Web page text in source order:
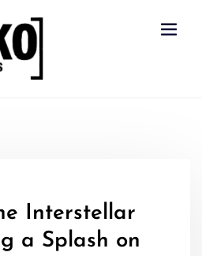
Interstellar
a Splash on